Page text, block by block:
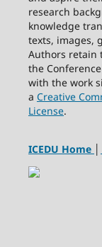
research
knowledge
texts, images,
Authors retain
the
with the work
a Creative
License.
ICEDU Home